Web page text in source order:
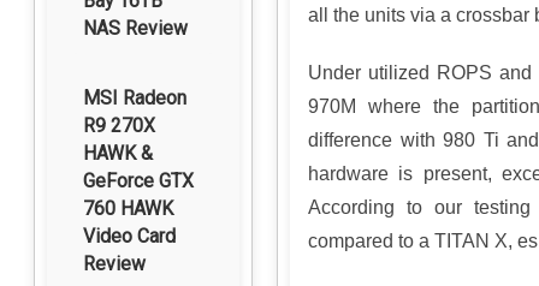
NAS Review
MSI Radeon
R9 270X
HAWK &
GeForce GTX
760 HAWK
Video Card
Review
all the units via a crossbar
Under utilized ROPS
970M where the
difference with 980 Ti
hardware is present,
According to our
compared to a TITAN X,